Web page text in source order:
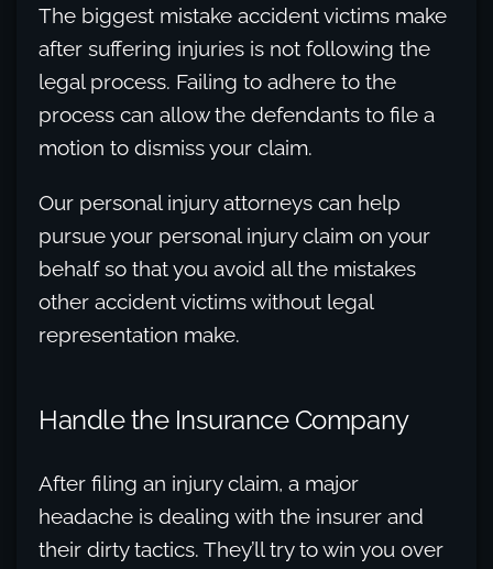
The biggest mistake accident victims make
after suffering injuries is not following the
legal process. Failing to adhere to the
process can allow the defendants to file a
motion to dismiss your claim.
Our personal injury attorneys can help
pursue your personal injury claim on your
behalf so that you avoid all the mistakes
other accident victims without legal
representation make.
Handle the Insurance Company
After filing an injury claim, a major
headache is dealing with the insurer and
their dirty tactics. They’ll try to win you over